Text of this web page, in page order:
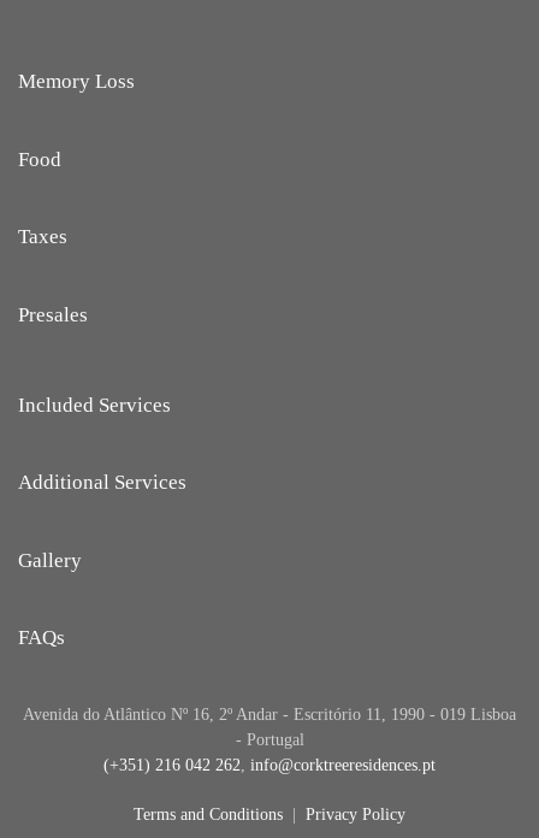
Memory Loss
Food
Taxes
Presales
Included Services
Additional Services
Gallery
FAQs
Avenida do Atlântico Nº 16, 2º Andar - Escritório 11, 1990 - 019 Lisboa
- Portugal
(+351) 216 042 262, info@corktreeresidences.pt
Terms and Conditions Privacy Policy